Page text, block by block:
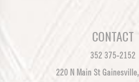
CONTACT
352 375-2152
220 N Main St